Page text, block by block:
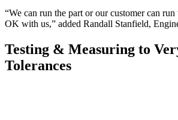
“We can run the part or our customer can
OK with us,” added Randall Stanfield,
Testing & Measuring to
Tolerances